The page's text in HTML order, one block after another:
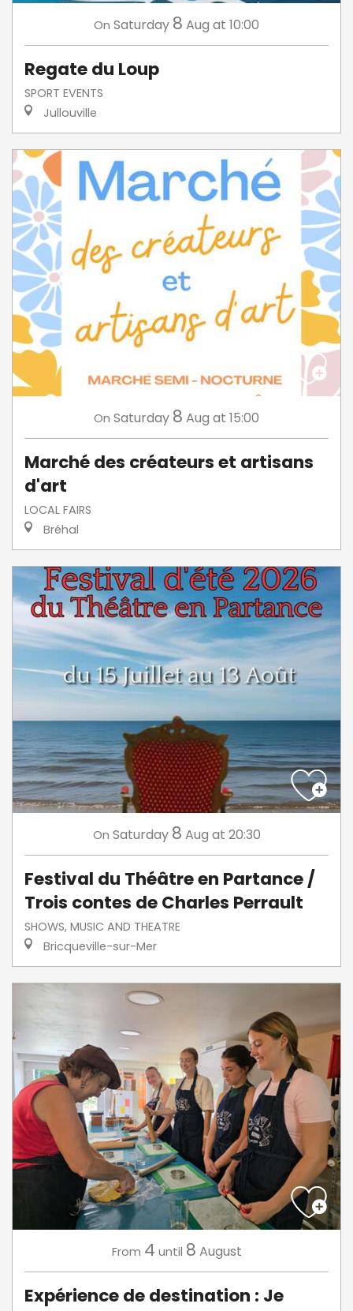
On Saturday 8 Aug at 10:00
Regate du Loup
SPORT EVENTS
Jullouville
On Saturday 8 Aug at 15:00
Marché des créateurs et artisans
d'art
LOCAL FAIRS
Bréhal
On Saturday 8 Aug at 20:30
Festival du Théâtre en Partance /
Trois contes de Charles Perrault
SHOWS, MUSIC AND THEATRE
Bricqueville-sur-Mer
From 4 until 8 August
Expérience de destination : Je